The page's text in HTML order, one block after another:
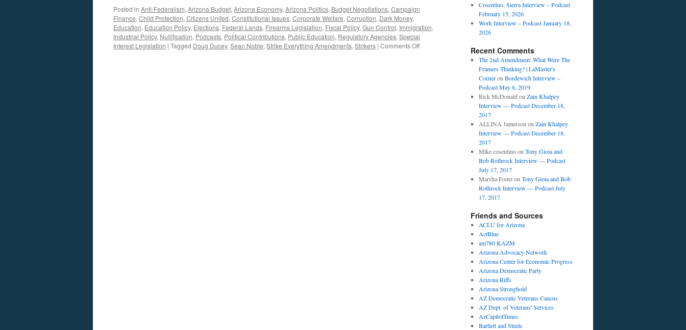
Posted in Anti-Federalism, Arizona Budget, Arizona Economy, Arizona Politics, Budget Negotiations, Campaign
Finance, Child Protection, Citizens United, Constitutional Issues, Corporate Welfare, Corruption, Dark Money,
Education, Education Policy, Elections, Federal Lands, Firearms Legislation, Fiscal Policy, Gun Control, Immigration,
Industrial Policy, Nullification, Podcasts, Political Contributions, Public Education, Regulatory Agencies, Special
Interest Legislation | Tagged Doug Ducey, Sean Noble, Strike Everything Amendments, Strikers | Comments Offon
Cosentino, Sierra Interview – Podcast
February 15, 2026
Work Interview – Podcast January 18,
2026
Recent Comments
The 2nd Amendment: What Were The
Framers Thinking? | LaMaster's
Corneron Bordewich Interview –
Podcast May 6, 2019
Rick McDonald on Zain Khalpey
Interview — Podcast December 18,
2017
ALLINA Jamerson on Zain Khalpey
Interview — Podcast December 18,
2017
Mike cosentinoon Tony Gioia and
Bob Rothrock Interview — Podcast
July 17, 2017
Marsha Foutzon Tony Gioia and Bob
Rothrock Interview — Podcast July
17, 2017
Friends and Sources
ACLU for Arizona
ActBlue
am780 KAZM
Arizona Advocacy Network
Arizona Center for Economic Progress
Arizona Democratic Party
Arizona Riffs
Arizona Stronghold
AZ Democratic Veterans Caucus
AZ Dept. of Veterans' Services
AzCapitolTimes
Bartlett and Steele